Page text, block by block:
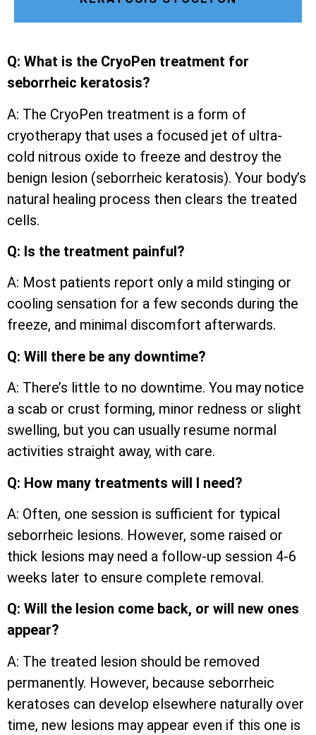
Q: What is the CryoPen treatment for
seborrheic keratosis?
A: The CryoPen treatment is a form of
cryotherapy that uses a focused jet of ultra-
cold nitrous oxide to freeze and destroy the
benign lesion (seborrheic keratosis). Your body’s
natural healing process then clears the treated
cells.
Q: Is the treatment painful?
A: Most patients report only a mild stinging or
cooling sensation for a few seconds during the
freeze, and minimal discomfort afterwards.
Q: Will there be any downtime?
A: There’s little to no downtime. You may notice
a scab or crust forming, minor redness or slight
swelling, but you can usually resume normal
activities straight away, with care.
Q: How many treatments will I need?
A: Often, one session is sufficient for typical
seborrheic lesions. However, some raised or
thick lesions may need a follow-up session 4-6
weeks later to ensure complete removal.
Q: Will the lesion come back, or will new ones
appear?
A: The treated lesion should be removed
permanently. However, because seborrheic
keratoses can develop elsewhere naturally over
time, new lesions may appear even if this one is